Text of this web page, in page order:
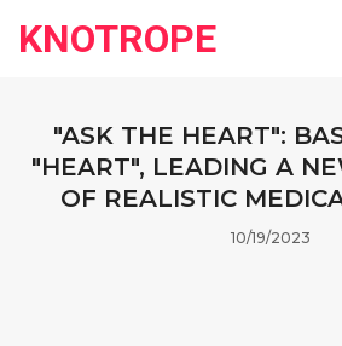
KNOTROPE
"ASK THE HEART":
"HEART", LEADING A
OF REALISTIC
10/19/2023